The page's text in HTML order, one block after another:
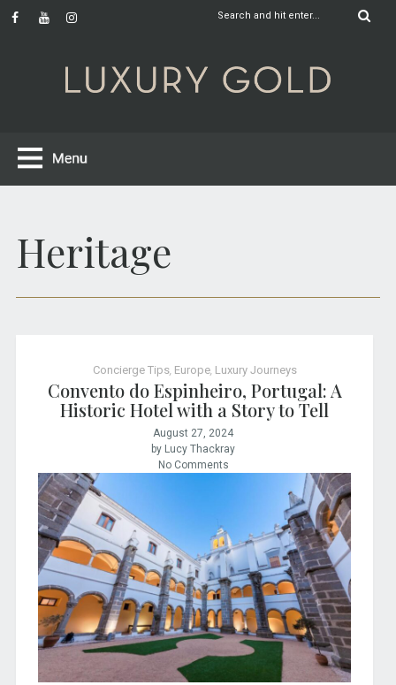
Heritage
Concierge Tips, Europe, Luxury Journeys
Convento do Espinheiro, Portugal: A
Historic Hotel with a Story to Tell
August 27, 2024
by Lucy Thackray
No Comments